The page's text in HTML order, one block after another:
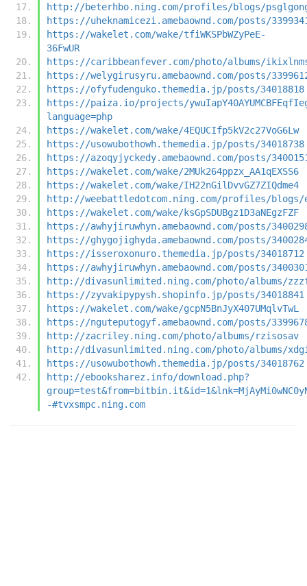
http://beterhbo.ning.com/profiles/blogs/
https://uheknamicezi.amebaownd.com/posts/
https://wakelet.com/wake/tfiWKSPbWZyPeE-
36FwUR
https://caribbeanfever.com/photo/albums/
https://welygirusyru.amebaownd.com/posts/
https://ofyfudenguko.themedia.jp/posts/34018818
https://paiza.io/projects/
language=php
https://wakelet.com/wake/4EQUCIfp5kV2c27VoG6Lw
https://usowubothowh.themedia.jp/posts/34018738
https://azoqyjyckedy.amebaownd.com/posts/
https://wakelet.com/wake/2MUk264ppzx_AA1qEXSS6
https://wakelet.com/wake/IH22nGilDvvGZ7ZIQdme4
http://weebattledotcom.ning.com/profiles/blogs/
https://wakelet.com/wake/ksGpSDUBgz1D3aNEgzFZF
https://awhyjiruwhyn.amebaownd.com/posts/
https://ghygojighyda.amebaownd.com/posts/
https://isseroxonuro.themedia.jp/posts/34018712
https://awhyjiruwhyn.amebaownd.com/posts/
http://divasunlimited.ning.com/photo/albums/
https://zyvakipypysh.shopinfo.jp/posts/34018841
https://wakelet.com/wake/gcpN5BnJyX407UMqlvTwL
https://nguteputogyf.amebaownd.com/posts/
http://zacriley.ning.com/photo/albums/rzisosav
http://divasunlimited.ning.com/photo/albums/
https://usowubothowh.themedia.jp/posts/34018762
http://ebooksharez.info/download.php?
-#tvxsmpc.ning.com